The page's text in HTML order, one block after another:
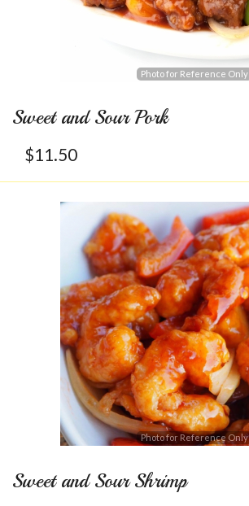
Photo for Reference Only
Sweet and Sour Pork
$11.50
Photo for Reference Only
Sweet and Sour Shrimp